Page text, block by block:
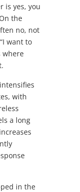
is yes, you
the
no, not
want to
where
with
a long
in the